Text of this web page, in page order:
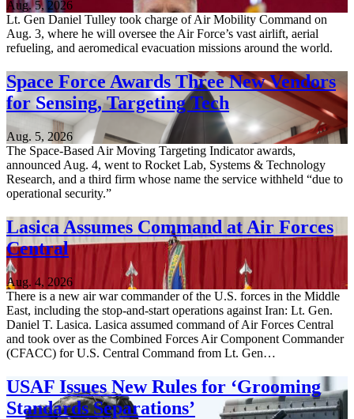
Aug. 5, 2026
Lt. Gen Daniel Tulley took charge of Air Mobility Command on
Aug. 3, where he will oversee the Air Force’s vast airlift, aerial
refueling, and aeromedical evacuation missions around the world.
Space Force Awards Three New Vendors
for Sensing, Targeting Tech
Aug. 5, 2026
The Space-Based Air Moving Targeting Indicator awards,
announced Aug. 4, went to Rocket Lab, Systems & Technology
Research, and a third firm whose name the service withheld “due to
operational security.”
Lasica Assumes Command at Air Forces
Central
Aug. 4, 2026
There is a new air war commander of the U.S. forces in the Middle
East, including the stop-and-start operations against Iran: Lt. Gen.
Daniel T. Lasica. Lasica assumed command of Air Forces Central
and took over as the Combined Forces Air Component Commander
(CFACC) for U.S. Central Command from Lt. Gen…
USAF Issues New Rules for ‘Grooming
Standards Separations’